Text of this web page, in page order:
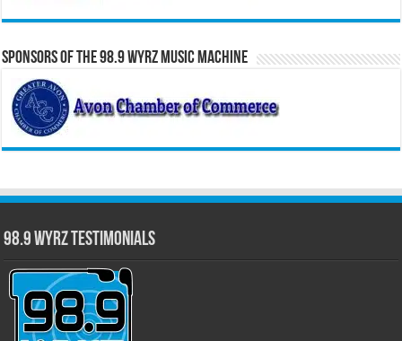
Sponsors of the 98.9 WYRZ Music Machine
98.9 WYRZ Testimonials